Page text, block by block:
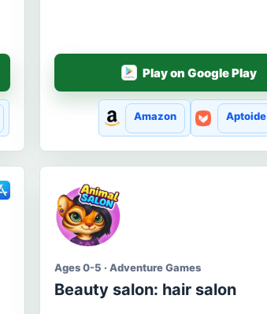
Play on Google Play
Amazon Aptoide
Ages 0-5 · Adventure Games
Beauty salon: hair salon